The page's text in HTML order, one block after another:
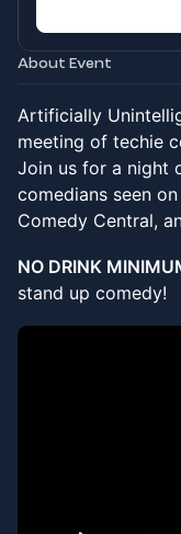
About Event
Artificially
meeting of techie
Join us for a night
comedians seen
Comedy Central,
NO DRINK
stand up comedy!